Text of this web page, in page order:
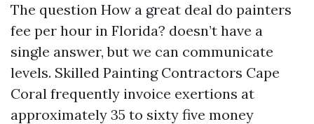
The question How a great deal do painters
fee per hour in Florida? doesn’t have a
single answer, but we can communicate
levels. Skilled Painting Contractors Cape
Coral frequently invoice exertions at
approximately 35 to sixty five money